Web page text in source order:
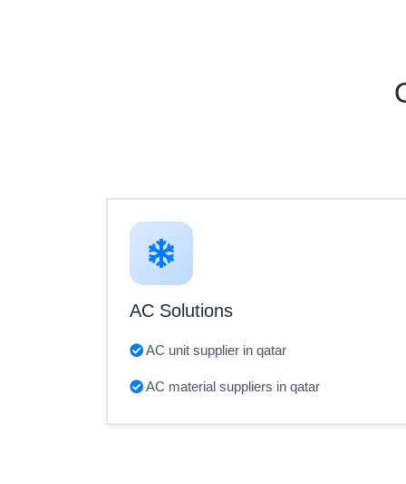
AC Solutions
AC unit supplier in qatar
AC material suppliers in qatar